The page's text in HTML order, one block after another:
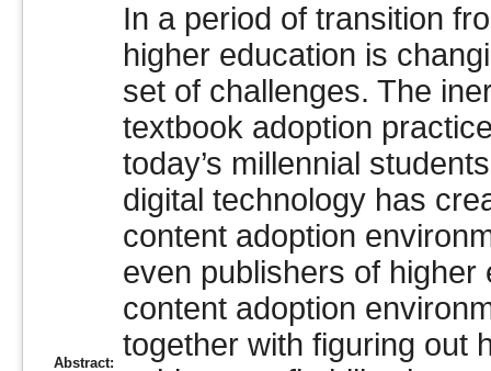
Abstract:
In a period of transition
higher education is
set of challenges. The
textbook adoption
today’s millennial
digital technology has
content adoption
even publishers of
content adoption
together with figuring out